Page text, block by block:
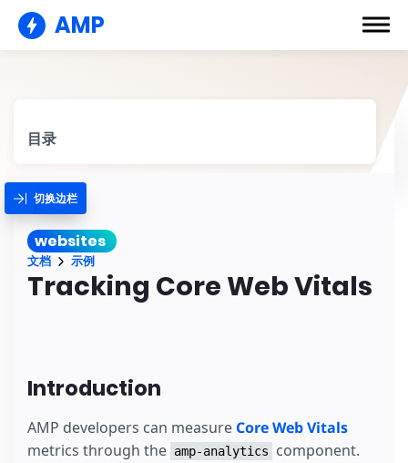
AMP
目录
切换边栏
websites
文档 示例
Tracking Core Web Vitals
Introduction
AMP developers can measure Core Web Vitals
metrics through the amp-analytics
component.